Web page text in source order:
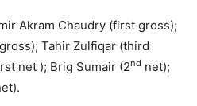
Akram Chaudry (first gross);
gross); Tahir Zulfiqar (third
net ); Brig Sumair (2nd net);